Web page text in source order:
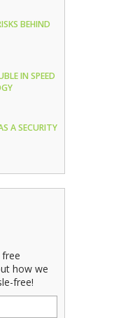
BEHIND
IN SPEED
A SECURITY
how we
free!